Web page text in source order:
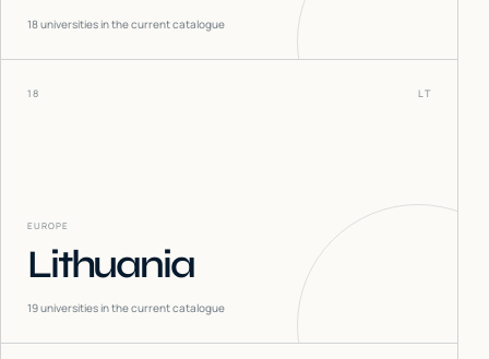
18universities in the current catalogue
18 LT
EUROPE
Lithuania
19universities in the current catalogue